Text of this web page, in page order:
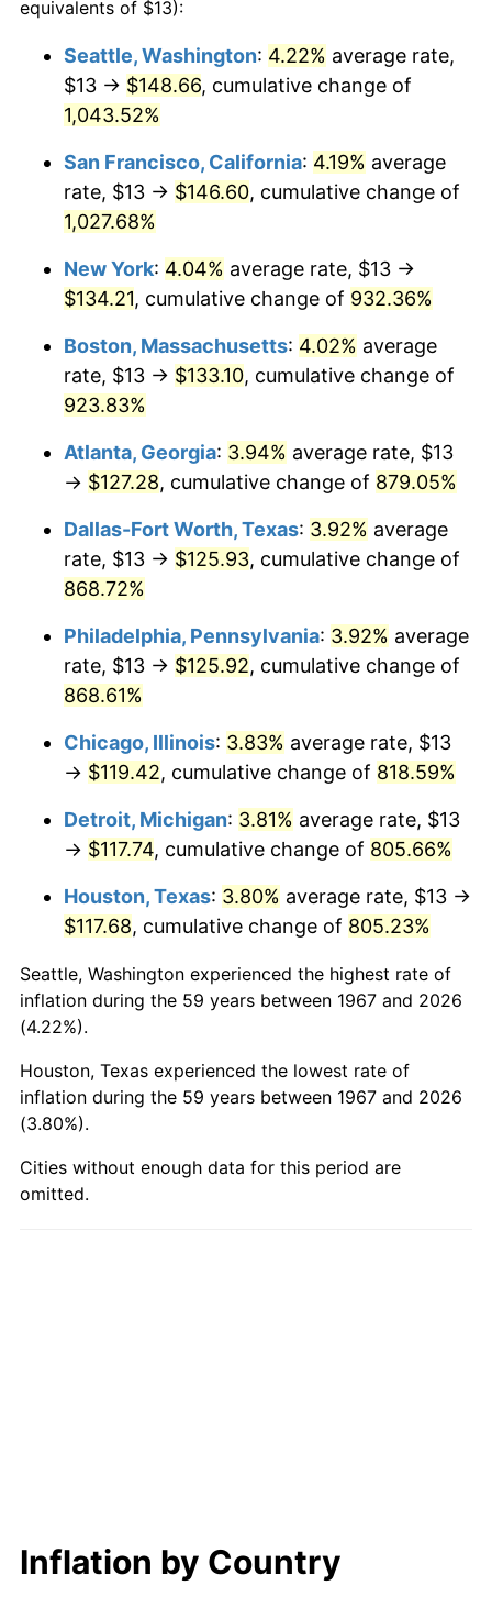
1997 $62.47 2.29%
1998 $63.44 1.56%
1999 $64.84 2.21%
2000 $67.02 3.36%
2002 $70.02 1.58%
2003 $71.62 2.28%
2004 $73.52
2005 $76.01 3.39%
2006 $78.47 3.23%
$80.70 2.85%
2008 $83.80
2009 $83.50 -0.36%
2010 $84.87
2011 $87.55 3.16%
$90.67 1.46%
2014 $92.14 1.62%
2015 $92.25 0.12%
2016 $93.42 1.26%
2017
2018 $97.78 2.49%
2019
2020
Seeinflation summaryfor latest 12-month
trailing value.
equivalents of $13):
Seattle, Washington: 4.22% average rate,
$13 → $148.66, cumulative change of
1,043.52%
San Francisco, California: 4.19% average
rate, $13 → $146.60, cumulative change of
1,027.68%
New York: 4.04% average rate, $13 →
$134.21, cumulative change of 932.36%
Boston, Massachusetts: 4.02% average
rate, $13 → $133.10, cumulative change of
923.83%
Atlanta, Georgia: 3.94% average rate, $13
→ $127.28, cumulative change of 879.05%
Dallas-Fort Worth, Texas: 3.92% average
rate, $13 → $125.93, cumulative change of
868.72%
Philadelphia, Pennsylvania: 3.92% average
rate, $13 → $125.92, cumulative change of
868.61%
Chicago, Illinois: 3.83% average rate, $13
→ $119.42, cumulative change of 818.59%
Detroit, Michigan: 3.81% average rate, $13
→ $117.74, cumulative change of 805.66%
Houston, Texas: 3.80% average rate, $13 →
$117.68, cumulative change of 805.23%
Seattle, Washington experienced the highest rate of
inflation during the 59 years between 1967 and 2026
(4.22%).
Houston, Texas experienced the lowest rate of
inflation during the 59 years between 1967 and 2026
(3.80%).
Cities without enough data for this period are
omitted.
Inflation by Country